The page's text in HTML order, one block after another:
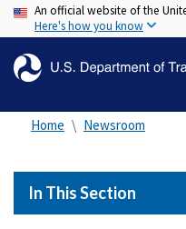
An official website of the
Here's how you know
Home Newsroom
In This Section